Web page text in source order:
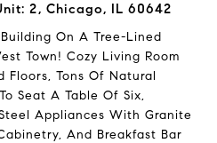
2, Chicago, IL 60642
On A Tree-Lined
Town! Cozy Living Room
Floors, Tons Of Natural
Seat A Table Of Six,
Appliances With Granite
And Breakfast Bar